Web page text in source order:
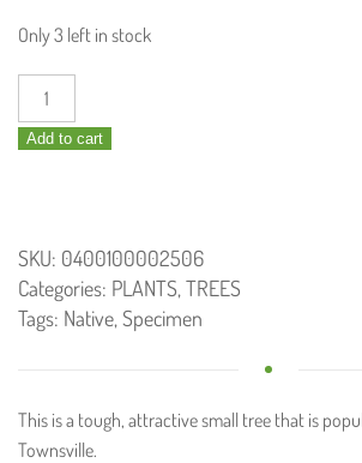
Only 3 left in stock
Cupaniopsis
anacardioides
/Add to cart
SKU: 0400100002506
Categories: PLANTS, TREES
Tags: Native, Specimen
This is a tough, attractive small tree that is
Townsville.